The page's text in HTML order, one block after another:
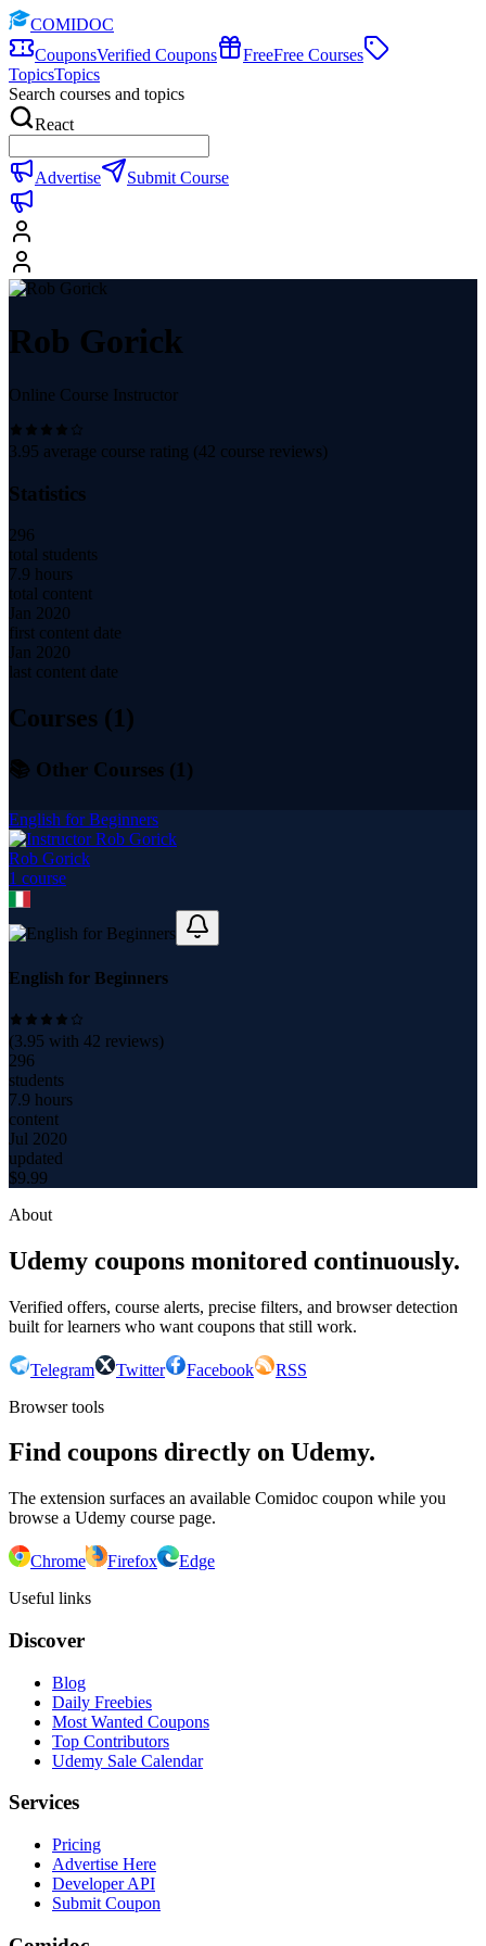
COMIDOC
CouponsVerified Coupons FreeFree Courses
TopicsTopics
Search courses and topics
React
Advertise Submit Course
Rob Gorick
Online Course Instructor
3.95 average course rating (42 course reviews)
Statistics
296
total students
7.9 hours
total content
Jan 2020
first content date
Jan 2020
last content date
Courses (1)
📚 Other Courses (1 )
English for Beginners
Rob Gorick
1 course
English for Beginners
(3.95 with 42 reviews)
296
students
7.9 hours
content
Jul 2020
updated
$9.99
About
Udemy coupons monitored continuously.
Verified offers, course alerts, precise filters, and browser detection
built for learners who want coupons that still work.
Telegram Twitter Facebook
RSS
Browser tools
Find coupons directly on Udemy.
The extension surfaces an available Comidoc coupon while you
browse a Udemy course page.
Chrome Firefox
Edge
Useful links
Discover
Blog
Daily Freebies
Most Wanted Coupons
Top Contributors
Udemy Sale Calendar
Services
Pricing
Advertise Here
Developer API
Submit Coupon